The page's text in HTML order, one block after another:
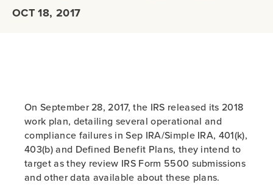
OCT 18, 2017
On September 28, 2017, the IRS released its 2018
work plan, detailing several operational and
compliance failures in Sep IRA/Simple IRA, 401(k),
403(b) and Defined Benefit Plans, they intend to
target as they review IRS Form 5500 submissions
and other data available about these plans.